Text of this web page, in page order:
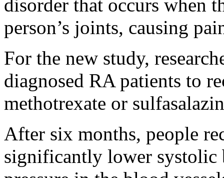
disorder that occurs when
person’s joints, causing
For the new study,
diagnosed RA patients to
methotrexate or
After six months, people
significantly lower systolic